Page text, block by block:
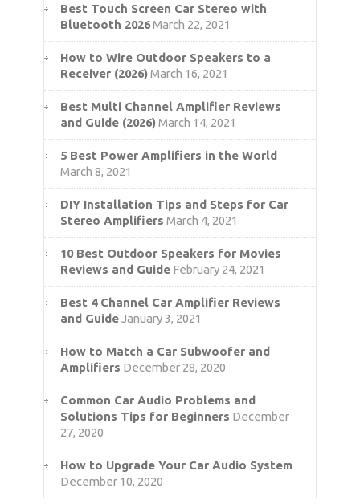
Best Touch Screen Car Stereo with
Bluetooth 2026March 22, 2021
How to Wire Outdoor Speakers to a
Receiver (2026)March 16, 2021
Best Multi Channel Amplifier Reviews
and Guide (2026)March 14, 2021
5 Best Power Amplifiers in the World
March 8, 2021
DIY Installation Tips and Steps for Car
Stereo Amplifiers March 4, 2021
10 Best Outdoor Speakers for Movies
Reviews and Guide February 24, 2021
Best 4 Channel Car Amplifier Reviews
and GuideJanuary 3, 2021
How to Match a Car Subwoofer and
Amplifiers December 28, 2020
Common Car Audio Problems and
Solutions Tips for Beginners December
27, 2020
How to Upgrade Your Car Audio System
December 10, 2020